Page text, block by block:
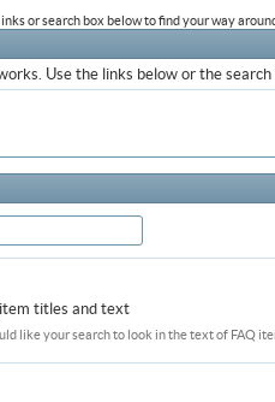
or search box below to find your way
Use the links below or the
titles and text
like your search to look in the text of FAQ